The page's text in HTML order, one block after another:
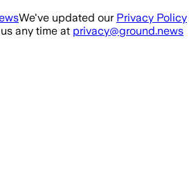
We've updated our Privacy Policy
any time at privacy@ground.news